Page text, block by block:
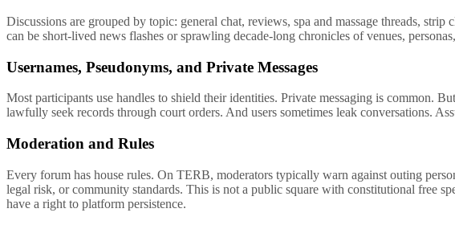
Discussions are grouped by topic: general chat, reviews, spa and massage threads,
can be short-lived news flashes or sprawling decade-long chronicles of venues,
Usernames, Pseudonyms, and Private Messages
Most participants use handles to shield their identities. Private messaging is common.
lawfully seek records through court orders. And users sometimes leak conversations.
Moderation and Rules
Every forum has house rules. On TERB, moderators typically warn against outing
legal risk, or community standards. This is not a public square with constitutional free
have a right to platform persistence.